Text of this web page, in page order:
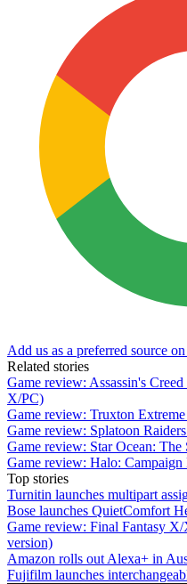
Add us as a preferred source
Related stories
Game review: Assassin's
X/PC)
Game review: Truxton
Game review: Splatoon
Game review: Star Ocean:
Game review: Halo:
Top stories
Turnitin launches multipart
Bose launches QuietComfort
Game review: Final Fantasy
version)
Amazon rolls out Alexa+ in
Fujifilm launches